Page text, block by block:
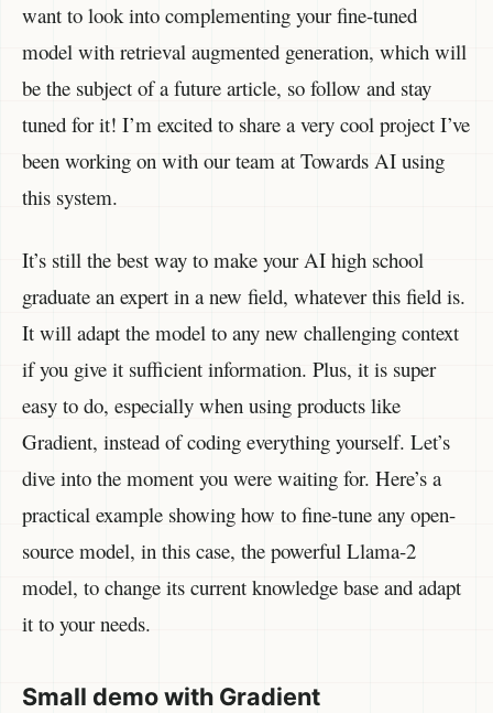
want to look into complementing your fine-tuned
model with retrieval augmented generation, which will
be the subject of a future article, so follow and stay
tuned for it! I’m excited to share a very cool project I’ve
been working on with our team at Towards AI using
this system.
It’s still the best way to make your AI high school
graduate an expert in a new field, whatever this field is.
It will adapt the model to any new challenging context
if you give it sufficient information. Plus, it is super
easy to do, especially when using products like
Gradient, instead of coding everything yourself. Let’s
dive into the moment you were waiting for. Here’s a
practical example showing how to fine-tune any open-
source model, in this case, the powerful Llama-2
model, to change its current knowledge base and adapt
it to your needs.
Small demo with Gradient